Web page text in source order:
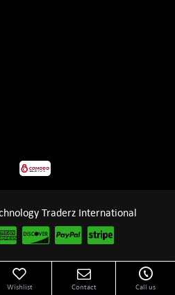
Traderz International
other related repessentations throughout this site
their respective holders.
Wishlist Contact Call us